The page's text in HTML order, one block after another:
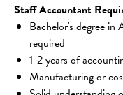
Staff Accountant
Bachelor's degree in
required
1-2 years of
Manufacturing or